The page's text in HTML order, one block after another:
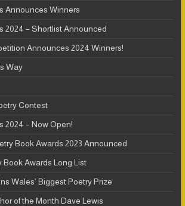
Announces Winners
2024 – Shortlist Announced
Announces 2024 Winners!
Way
Contest
2024 – Now Open!
Book Awards 2023 Announced
Awards Long List
Wales’ Biggest Poetry Prize
of the Month Dave Lewis